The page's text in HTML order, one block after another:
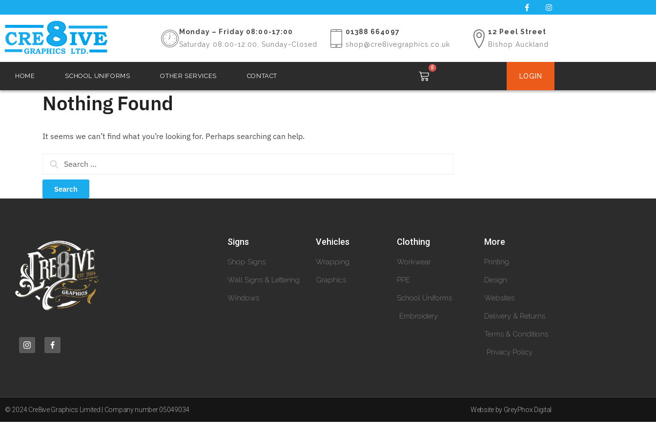
Monday – Friday 08:00-17:00
Saturday 08:00-12:00, Sunday-Closed
01388 664097
shop@cre8ivegraphics.co.uk
12 Peel Street
Bishop Auckland
HOME SCHOOL UNIFORMS OTHER SERVICES CONTACT
0
LOGIN
Nothing Found
It seems we can’t find what you’re looking for. Perhaps searching can help.
Signs
Shop Signs
Wall Signs & Lettering
Windows
Vehicles
Wrapping
Graphics
Clothing
Workwear
PPE
School Uniforms
Embroidery
More
Printing
Design
Websites
Delivery & Returns
Terms & Conditions
Privacy Policy
© 2024 Cre8ive Graphics Limited | Company number 05049034 Website by GreyPhox Digital